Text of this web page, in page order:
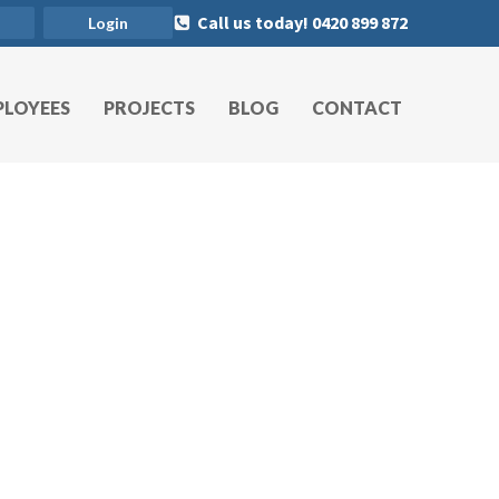
Call us today! 0420 899 872
Login
PROJECTS BLOG CONTACT